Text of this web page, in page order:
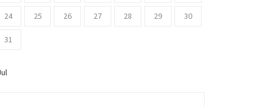
24 25 26 27 28 29 30
31